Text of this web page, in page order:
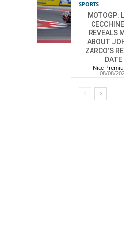
SPORTS
MOTOGP:
REVEALS
ABOUT
ZARCO’S
DATE
Nice
08/08/